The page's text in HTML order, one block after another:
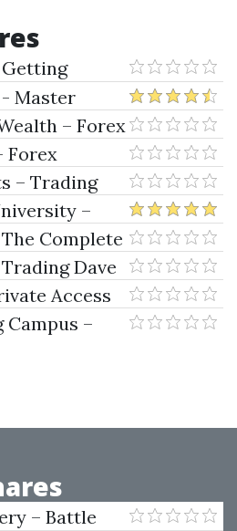
Based
- Master
– Forex
Forex
&
– Trading
–
2018
Complete
CourseDave
Ties
Access
2022)
–
– Battle